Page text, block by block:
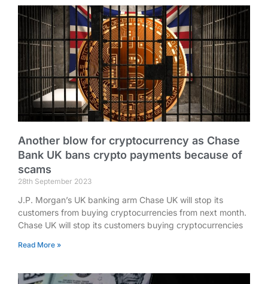
Another blow for cryptocurrency as Chase
Bank UK bans crypto payments because of
scams
28th September 2023
J.P. Morgan’s UK banking arm Chase UK will stop its
customers from buying cryptocurrencies from next month.
Chase UK will stop its customers buying cryptocurrencies
Read More »